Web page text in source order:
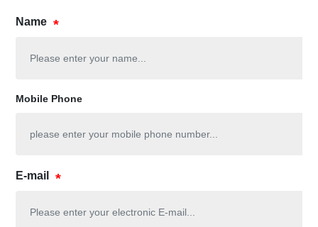
Name
Mobile Phone
E-mail